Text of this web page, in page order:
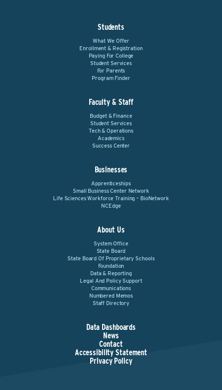
Students
What We Offer
Enrollment & Registration
Paying For College
Student Services
For Parents
Program Finder
Faculty & Staff
Budget & Finance
Student Services
Tech & Operations
Academics
Success Center
Businesses
Apprenticeships
Small Business Center Network
Life Sciences Workforce Training – BioNetwork
NCEdge
About Us
System Office
State Board
State Board Of Proprietary Schools
Foundation
Data & Reporting
Legal And Policy Support
Communications
Numbered Memos
Staff Directory
Data Dashboards
News
Contact
Accessibility Statement
Privacy Policy